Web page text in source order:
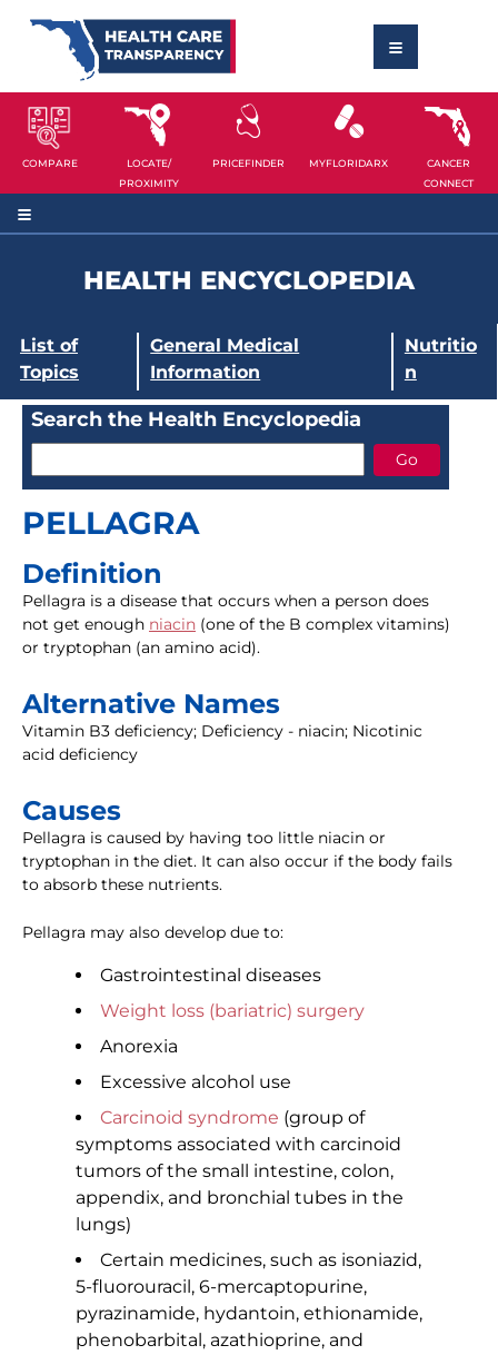
COMPARE
LOCATE/
PROXIMITY
PRICEFINDER MYFLORIDARX
CANCER
CONNECT
HEALTH ENCYCLOPEDIA
List of
Topics
General Medical
Information
Nutritio
n
Search the Health Encyclopedia
PELLAGRA
Definition
Pellagra is a disease that occurs when a person does
not get enough niacin (one of the B complex vitamins)
or tryptophan (an amino acid).
Alternative Names
Vitamin B3 deficiency; Deficiency - niacin; Nicotinic
acid deficiency
Causes
Pellagra is caused by having too little niacin or
tryptophan in the diet. It can also occur if the body fails
to absorb these nutrients.
Pellagra may also develop due to:
Gastrointestinal diseases
Weight loss (bariatric) surgery
Anorexia
Excessive alcohol use
Carcinoid syndrome (group of
symptoms associated with carcinoid
tumors of the small intestine, colon,
appendix, and bronchial tubes in the
lungs)
Certain medicines, such as isoniazid,
5-fluorouracil, 6-mercaptopurine,
pyrazinamide, hydantoin, ethionamide,
phenobarbital, azathioprine, and